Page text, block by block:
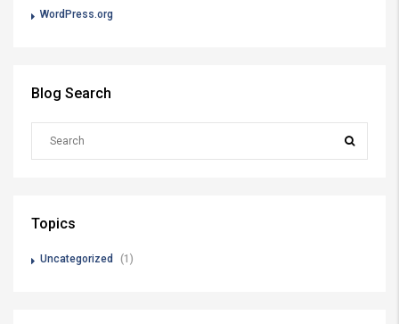
WordPress.org
Blog Search
Topics
Uncategorized (1)